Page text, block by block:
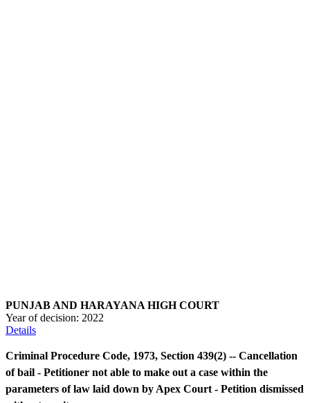
PUNJAB AND HARAYANA HIGH COURT
Year of decision: 2022
Details
Criminal Procedure Code, 1973, Section 439(2) -- Cancellation
of bail - Petitioner not able to make out a case within the
parameters of law laid down by Apex Court - Petition dismissed